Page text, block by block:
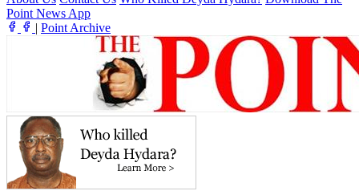
Point News App
| Point Archive